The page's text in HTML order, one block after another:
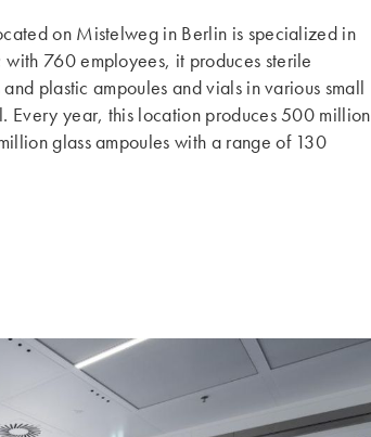
on Mistelweg in Berlin is specialized in
760 employees, it produces sterile
plastic ampoules and vials in various small
Every year, this location produces 500 million
glass ampoules with a range of 130